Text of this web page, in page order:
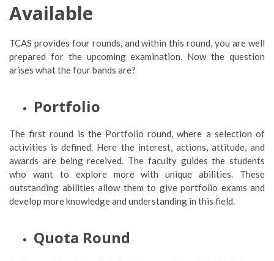
Available
TCAS provides four rounds, and within this round, you are well
prepared for the upcoming examination. Now the question
arises what the four bands are?
Portfolio
The first round is the Portfolio round, where a selection of
activities is defined. Here the interest, actions, attitude, and
awards are being received. The faculty guides the students
who want to explore more with unique abilities. These
outstanding abilities allow them to give portfolio exams and
develop more knowledge and understanding in this field.
Quota Round